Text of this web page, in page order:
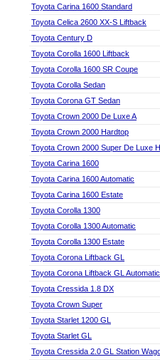
Toyota Carina 1600 Standard
Toyota Celica 2600 XX-S Liftback
Toyota Century D
Toyota Corolla 1600 Liftback
Toyota Corolla 1600 SR Coupe
Toyota Corolla Sedan
Toyota Corona GT Sedan
Toyota Crown 2000 De Luxe A
Toyota Crown 2000 Hardtop
Toyota Crown 2000 Super De Luxe
Toyota Carina 1600
Toyota Carina 1600 Automatic
Toyota Carina 1600 Estate
Toyota Corolla 1300
Toyota Corolla 1300 Automatic
Toyota Corolla 1300 Estate
Toyota Corona Liftback GL
Toyota Corona Liftback GL Automatic
Toyota Cressida 1.8 DX
Toyota Crown Super
Toyota Starlet 1200 GL
Toyota Starlet GL
Toyota Cressida 2.0 GL Station